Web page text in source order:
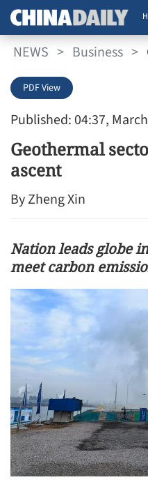
NEWS > Business >
Published: 04:37,
PDF View
Geothermal
ascent
By Zheng Xin
Nation leads globe
meet carbon